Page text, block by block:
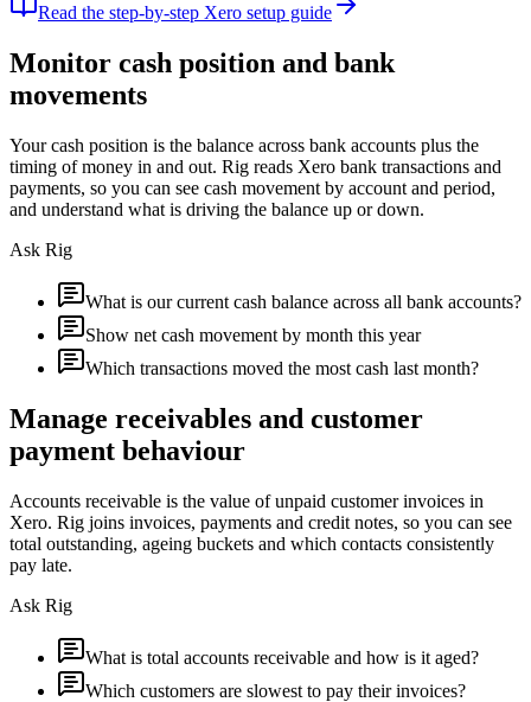
Read the step-by-step Xero setup guide
Monitor cash position and bank
movements
Your cash position is the balance across bank accounts plus the
timing of money in and out. Rig reads Xero bank transactions and
payments, so you can see cash movement by account and period,
and understand what is driving the balance up or down.
Ask Rig
What is our current cash balance across all bank accounts?
Show net cash movement by month this year
Which transactions moved the most cash last month?
Manage receivables and customer
payment behaviour
Accounts receivable is the value of unpaid customer invoices in
Xero. Rig joins invoices, payments and credit notes, so you can see
total outstanding, ageing buckets and which contacts consistently
pay late.
Ask Rig
What is total accounts receivable and how is it aged?
Which customers are slowest to pay their invoices?